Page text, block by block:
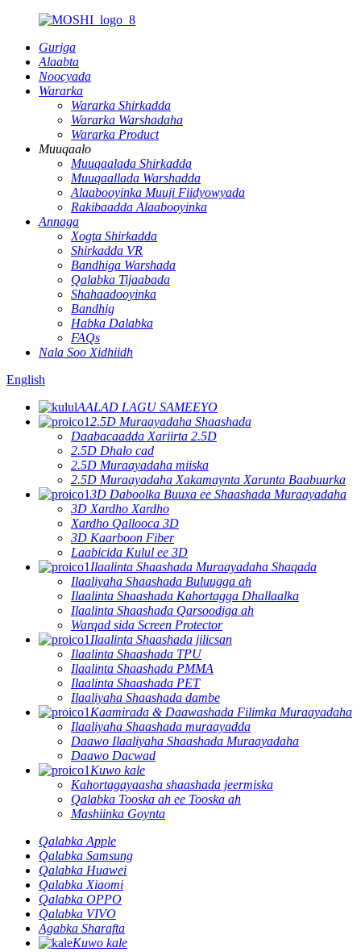
Guriga
Alaabta
Noocyada
Wararka
Wararka Shirkadda
Wararka Warshadaha
Wararka Product
Muuqaalo
Muuqaalada Shirkadda
Muuqaallada Warshadda
Alaabooyinka Muuji Fiidyowyada
Rakibaadda Alaabooyinka
Annaga
Xogta Shirkadda
Shirkadda VR
Bandhiga Warshada
Qalabka Tijaabada
Shahaadooyinka
Bandhig
Habka Dalabka
FAQs
Nala Soo Xidhiidh
English
AALAD LAGU SAMEEYO
2.5D Muraayadaha Shaashada
Daabacaadda Xariirta 2.5D
2.5D Dhalo cad
2.5D Muraayadaha miiska
2.5D Muraayadaha Xakamaynta Xarunta Baabuurka
3D Daboolka Buuxa ee Shaashada Muraayadaha
3D Xardho Xardho
Xardho Qallooca 3D
3D Kaarboon Fiber
Laabicida Kulul ee 3D
Ilaalinta Shaashada Muraayadaha Shaqada
Ilaaliyaha Shaashada Buluugga ah
Ilaalinta Shaashada Kahortagga Dhallaalka
Ilaalinta Shaashada Qarsoodiga ah
Warqad sida Screen Protector
Ilaalinta Shaashada jilicsan
Ilaalinta Shaashada TPU
Ilaalinta Shaashada PMMA
Ilaalinta Shaashada PET
Ilaaliyaha Shaashada dambe
Kaamirada & Daawashada Filimka Muraayadaha
Ilaaliyaha Shaashada muraayadda
Daawo Ilaaliyaha Shaashada Muraayadaha
Daawo Dacwad
Kuwo kale
Kahortagayaasha shaashada jeermiska
Qalabka Tooska ah ee Tooska ah
Mashiinka Goynta
Qalabka Apple
Qalabka Samsung
Qalabka Huawei
Qalabka Xiaomi
Qalabka OPPO
Qalabka VIVO
Agabka Sharafta
Kuwo kale